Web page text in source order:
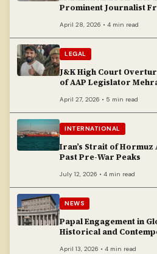
Prominent Journalist
April 28, 2026 • 4 min read
LEGAL
J&K High Court
of AAP Legislator
April 27, 2026 • 5 min read
INTERNATIONAL
Iran’s Strait of
Past Pre-War Peaks
July 12, 2026 • 4 min read
NEWS
Papal Engagement in
Historical and
April 13, 2026 • 4 min read